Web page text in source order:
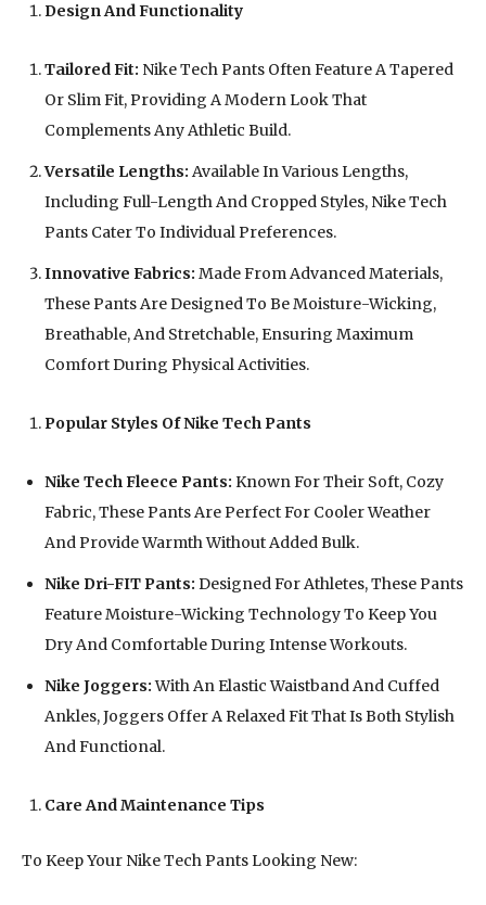
Design And Functionality
Tailored Fit: Nike Tech Pants Often Feature A Tapered
Or Slim Fit, Providing A Modern Look That
Complements Any Athletic Build.
Versatile Lengths: Available In Various Lengths,
Including Full-Length And Cropped Styles, Nike Tech
Pants Cater To Individual Preferences.
Innovative Fabrics: Made From Advanced Materials,
These Pants Are Designed To Be Moisture-Wicking,
Breathable, And Stretchable, Ensuring Maximum
Comfort During Physical Activities.
Popular Styles Of Nike Tech Pants
Nike Tech Fleece Pants: Known For Their Soft, Cozy
Fabric, These Pants Are Perfect For Cooler Weather
And Provide Warmth Without Added Bulk.
Nike Dri-FIT Pants: Designed For Athletes, These Pants
Feature Moisture-Wicking Technology To Keep You
Dry And Comfortable During Intense Workouts.
Nike Joggers:With An Elastic Waistband And Cuffed
Ankles, Joggers Offer A Relaxed Fit That Is Both Stylish
And Functional.
Care And Maintenance Tips
To Keep Your Nike Tech Pants Looking New: